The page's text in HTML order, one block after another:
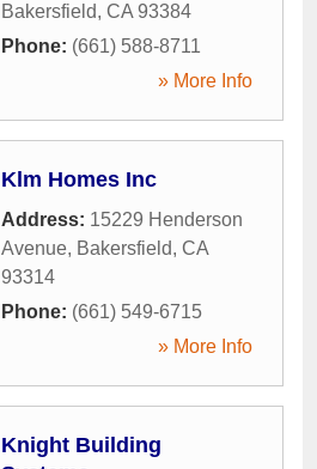
Bakersfield, CA 93384
Phone: (661) 588-8711
» More Info
Klm Homes Inc
Address: 15229 Henderson
Avenue, Bakersfield, CA
93314
Phone: (661) 549-6715
» More Info
Knight Building